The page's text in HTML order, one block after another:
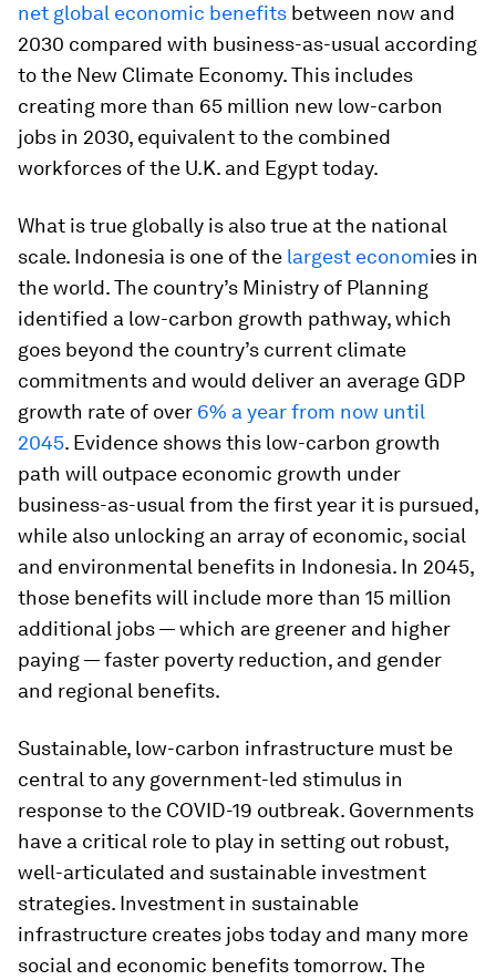
net global economic benefits between now and
2030 compared with business-as-usual according
to the New Climate Economy. This includes
creating more than 65 million new low-carbon
jobs in 2030, equivalent to the combined
workforces of the U.K. and Egypt today.
What is true globally is also true at the national
scale. Indonesia is one of the largest economies in
the world. The country’s Ministry of Planning
identified a low-carbon growth pathway, which
goes beyond the country’s current climate
commitments and would deliver an average GDP
growth rate of over 6% a year from now until
2045. Evidence shows this low-carbon growth
path will outpace economic growth under
business-as-usual from the first year it is pursued,
while also unlocking an array of economic, social
and environmental benefits in Indonesia. In 2045,
those benefits will include more than 15 million
additional jobs — which are greener and higher
paying — faster poverty reduction, and gender
and regional benefits.
Sustainable, low-carbon infrastructure must be
central to any government-led stimulus in
response to the COVID-19 outbreak. Governments
have a critical role to play in setting out robust,
well-articulated and sustainable investment
strategies. Investment in sustainable
infrastructure creates jobs today and many more
social and economic benefits tomorrow. The